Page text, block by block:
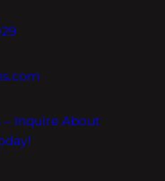
Inquire About